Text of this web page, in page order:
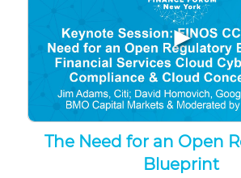
▶
The Need for an Open
Blueprint